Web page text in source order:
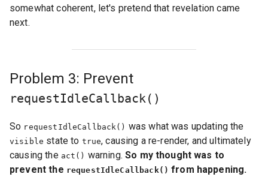
somewhat coherent, let's pretend that revelation came
next.
Problem 3: Prevent
requestIdleCallback()
So requestIdleCallback() was what was updating the
visible state to true, causing a re-render, and ultimately
causing the act() warning.So my thought was to
prevent the requestIdleCallback() from happening.